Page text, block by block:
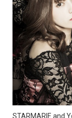
STARMARIE and